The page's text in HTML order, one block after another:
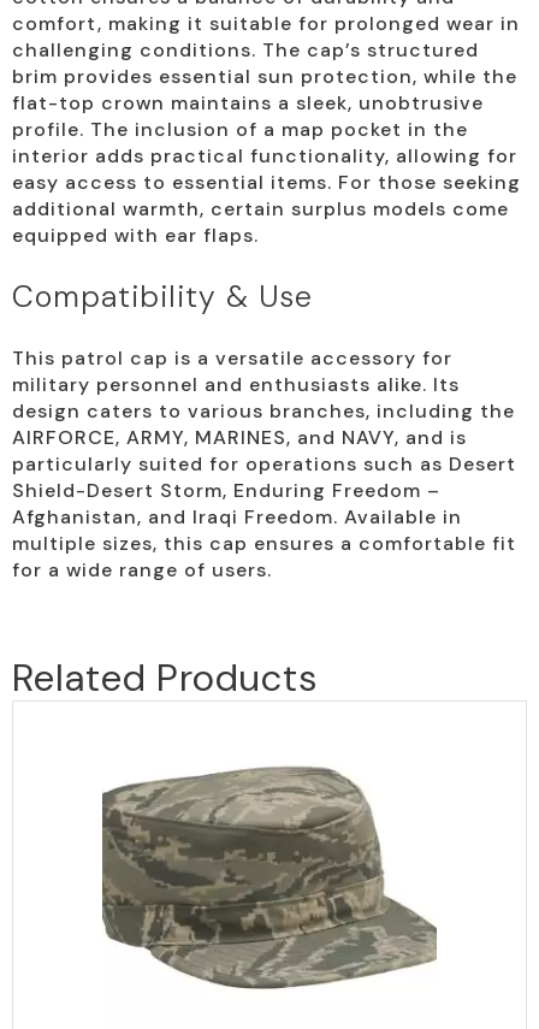
comfort, making it suitable for prolonged wear in
challenging conditions. The cap’s structured
brim provides essential sun protection, while the
flat-top crown maintains a sleek, unobtrusive
profile. The inclusion of a map pocket in the
interior adds practical functionality, allowing for
easy access to essential items. For those seeking
additional warmth, certain surplus models come
equipped with ear flaps.
Compatibility & Use
This patrol cap is a versatile accessory for
military personnel and enthusiasts alike. Its
design caters to various branches, including the
AIRFORCE, ARMY, MARINES, and NAVY, and is
particularly suited for operations such as Desert
Shield-Desert Storm, Enduring Freedom –
Afghanistan, and Iraqi Freedom. Available in
multiple sizes, this cap ensures a comfortable fit
for a wide range of users.
Related Products